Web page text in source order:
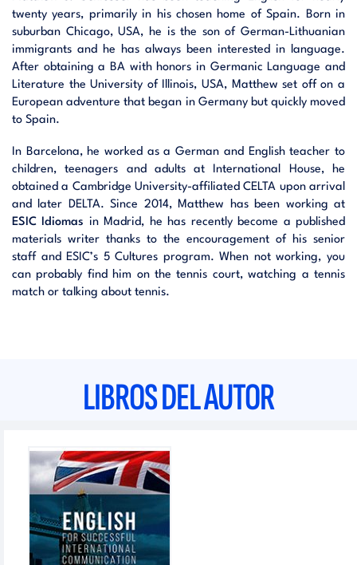
twenty years, primarily in his chosen home of Spain. Born in
suburban Chicago, USA, he is the son of German-Lithuanian
immigrants and he has always been interested in language.
After obtaining a BA with honors in Germanic Language and
Literature the University of Illinois, USA, Matthew set off on a
European adventure that began in Germany but quickly moved
to Spain.
In Barcelona, he worked as a German and English teacher to
children, teenagers and adults at International House, he
obtained a Cambridge University-affiliated CELTA upon arrival
and later DELTA. Since 2014, Matthew has been working at
ESIC Idiomas in Madrid, he has recently become a published
materials writer thanks to the encouragement of his senior
staff and ESIC’s 5 Cultures program. When not working, you
can probably find him on the tennis court, watching a tennis
match or talking about tennis.
LIBROS DEL AUTOR